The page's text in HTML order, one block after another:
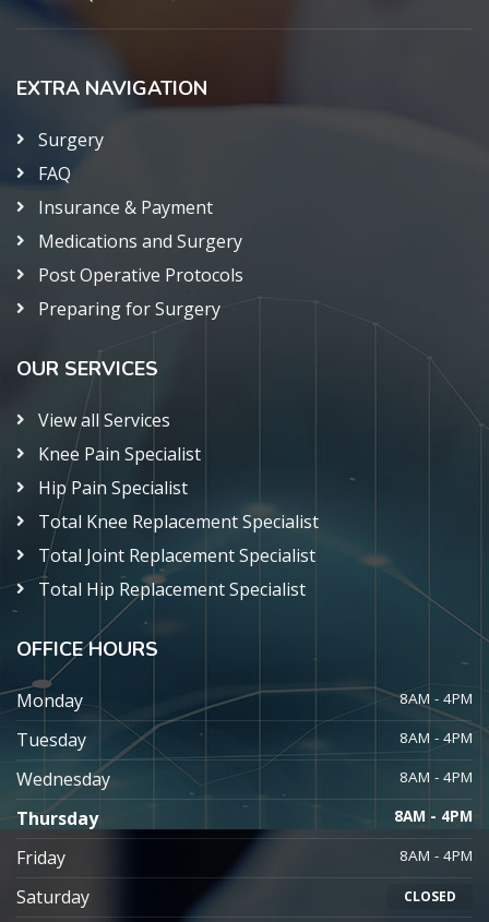
EXTRA NAVIGATION
Surgery
FAQ
Insurance & Payment
Medications and Surgery
Post Operative Protocols
Preparing for Surgery
OUR SERVICES
View all Services
Knee Pain Specialist
Hip Pain Specialist
Total Knee Replacement Specialist
Total Joint Replacement Specialist
Total Hip Replacement Specialist
OFFICE HOURS
Monday 8AM - 4PM
Tuesday 8AM - 4PM
Wednesday 8AM - 4PM
Thursday 8AM - 4PM
Friday 8AM - 4PM
Saturday CLOSED